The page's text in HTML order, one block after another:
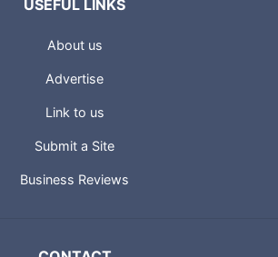
USEFUL LINKS
About us
Advertise
Link to us
Submit a Site
Business Reviews